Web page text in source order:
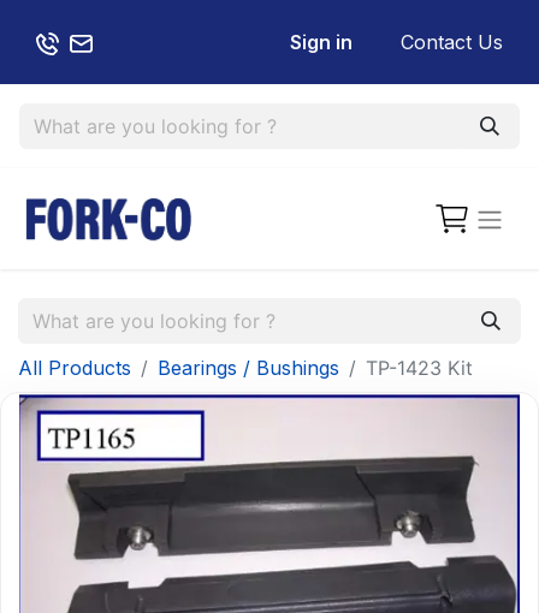
Sign in Contact Us
All Products Bearings / Bushings TP-1423 Kit